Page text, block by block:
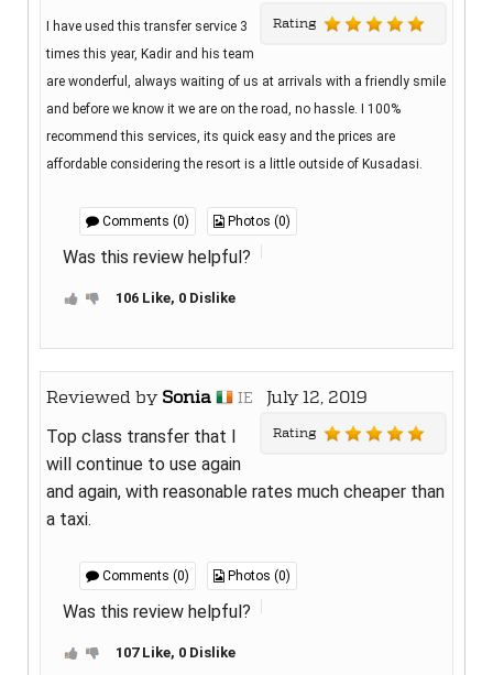
Rating
I have used this transfer service 3
times this year, Kadir and his team
are wonderful, always waiting of us at arrivals with a friendly smile
and before we know it we are on the road, no hassle. I 100%
recommend this services, its quick easy and the prices are
affordable considering the resort is a little outside of Kusadasi.
Comments (0) Photos (0)
Was this review helpful?
106 Like, 0 Dislike
Reviewed by Sonia IE July 12, 2019
Rating
Top class transfer that I
will continue to use again
and again, with reasonable rates much cheaper than
a taxi.
Comments (0) Photos (0)
Was this review helpful?
107 Like, 0 Dislike